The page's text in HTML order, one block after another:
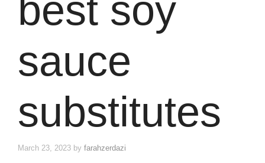
best soy
sauce
substitutes
March 23, 2023 by farahzerdazi